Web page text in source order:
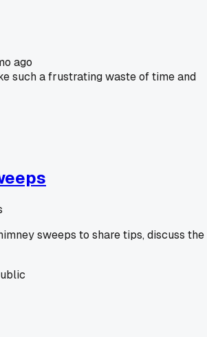
ago
such a frustrating waste of time and
sweeps to share tips, discuss the